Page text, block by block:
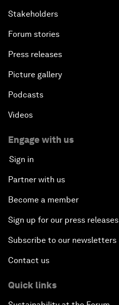
Stakeholders
Forum stories
Press releases
Picture gallery
Podcasts
Videos
Engage with us
Sign in
Partner with us
Become a member
Sign up for our press releases
Subscribe to our newsletters
Contact us
Quick links